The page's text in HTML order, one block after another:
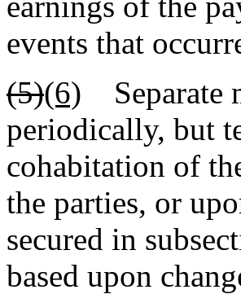
events that
(5)(6) Separate
periodically, but
cohabitation of
the parties, or
secured in
based upon